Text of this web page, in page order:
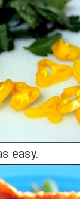
easy.